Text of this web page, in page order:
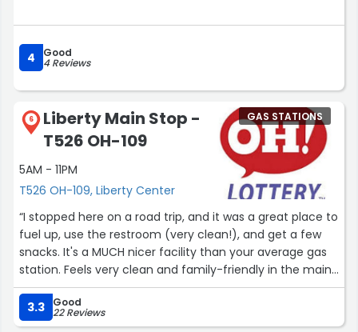
comparable in pricing and mostly lower than the other
local gas stations. The employees are friendly, helpful
and competent which makes me keep going back.”
4 Good
4 Reviews
6
Liberty Main Stop -
T526 OH-109
5AM - 11PM
T526 OH-109, Liberty Center
GAS STATIONS
“I stopped here on a road trip, and it was a great place to
fuel up, use the restroom (very clean!), and get a few
snacks. It's a MUCH nicer facility than your average gas
station. Feels very clean and family-friendly in the main
area. The bathrooms were kept up and very clean. The
main area has a chalkboard wall with fun and cheerful
writing on it. They also sell some local foods and other
3.3 Good
22 Reviews